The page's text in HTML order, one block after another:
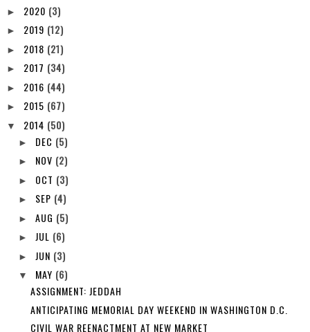
► 2020 (3)
► 2019 (12)
► 2018 (21)
► 2017 (34)
► 2016 (44)
► 2015 (67)
▼ 2014 (50)
► DEC (5)
► NOV (2)
► OCT (3)
► SEP (4)
► AUG (5)
► JUL (6)
► JUN (3)
▼ MAY (6)
ASSIGNMENT: JEDDAH
ANTICIPATING MEMORIAL DAY WEEKEND IN WASHINGTON D.C.
CIVIL WAR REENACTMENT AT NEW MARKET